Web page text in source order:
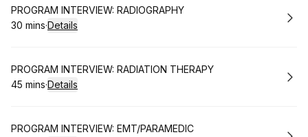
Book
PROGRAM INTERVIEW: RADIOGRAPHY
.Duration:
30 mins·Details
Book
PROGRAM INTERVIEW: RADIATION THERAPY
.Duration:
45 mins·Details
Book
PROGRAM INTERVIEW: EMT/PARAMEDIC